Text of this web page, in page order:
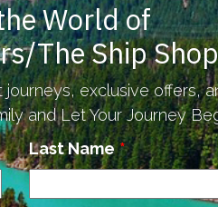
World of
The Ship Shop
exclusive offers,
and Let Your Journey
Last Name